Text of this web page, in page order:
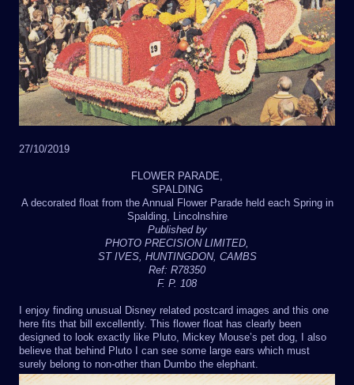
27/10/2019
FLOWER PARADE,
SPALDING
A decorated float from the Annual Flower Parade held each Spring in
Spalding, Lincolnshire
Published by
PHOTO PRECISION LIMITED,
ST IVES, HUNTINGDON, CAMBS
Ref: R78350
F. P. 108
I enjoy finding unusual Disney related postcard images and this one
here fits that bill excellently. This flower float has clearly been
designed to look exactly like Pluto, Mickey Mouse’s pet dog, I also
believe that behind Pluto I can see some large ears which must
surely belong to non-other than Dumbo the elephant.